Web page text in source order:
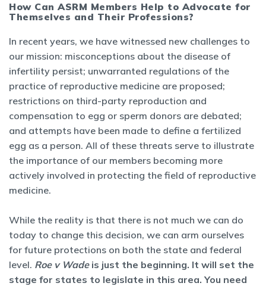
How Can ASRM Members Help to Advocate for
Themselves and Their Professions?
In recent years, we have witnessed new challenges to
our mission: misconceptions about the disease of
infertility persist; unwarranted regulations of the
practice of reproductive medicine are proposed;
restrictions on third-party reproduction and
compensation to egg or sperm donors are debated;
and attempts have been made to define a fertilized
egg as a person. All of these threats serve to illustrate
the importance of our members becoming more
actively involved in protecting the field of reproductive
medicine.
While the reality is that there is not much we can do
today to change this decision, we can arm ourselves
for future protections on both the state and federal
level. Roe v Wadeis just the beginning. It will set the
stage for states to legislate in this area. You need